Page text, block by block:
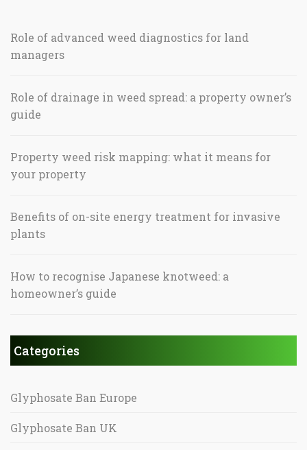
Role of advanced weed diagnostics for land
managers
Role of drainage in weed spread: a property owner’s
guide
Property weed risk mapping: what it means for
your property
Benefits of on-site energy treatment for invasive
plants
How to recognise Japanese knotweed: a
homeowner’s guide
Categories
Glyphosate Ban Europe
Glyphosate Ban UK